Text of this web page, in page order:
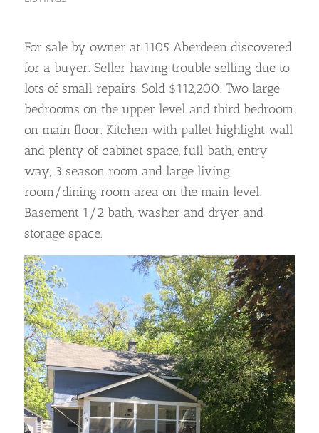
For sale by owner at 1105 Aberdeen discovered
for a buyer. Seller having trouble selling due to
lots of small repairs. Sold $112,200. Two large
bedrooms on the upper level and third bedroom
on main floor. Kitchen with pallet highlight wall
and plenty of cabinet space, full bath, entry
way, 3 season room and large living
room/dining room area on the main level.
Basement 1/2 bath, washer and dryer and
storage space.